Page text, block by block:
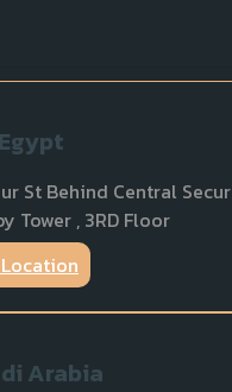
Egypt
St Behind Central
Tower , 3RD Floor
Arabia